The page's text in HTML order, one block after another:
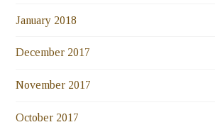
January 2018
December 2017
November 2017
October 2017